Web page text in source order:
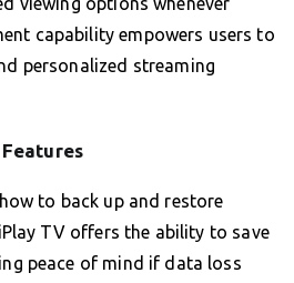
capability empowers users to
personalized streaming
to back up and restore
TV offers the ability to save
peace of mind if data loss